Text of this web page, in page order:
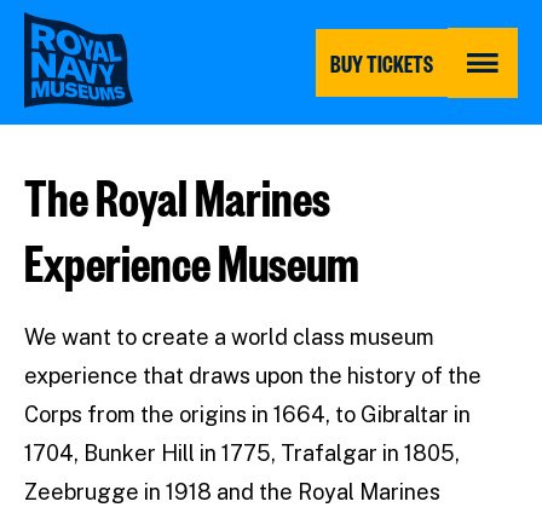
Skip
main
content
BUY TICKETS MENU
The Royal Marines
Experience Museum
We want to create a world class museum
experience that draws upon the history of the
Corps from the origins in 1664, to Gibraltar in
1704, Bunker Hill in 1775, Trafalgar in 1805,
Zeebrugge in 1918 and the Royal Marines